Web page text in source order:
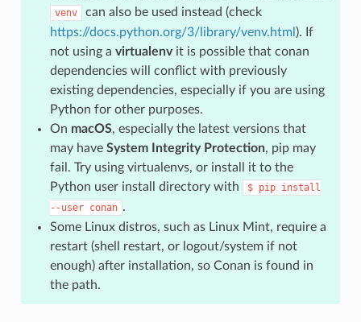
venv
can also be used instead (check
https://docs.python.org/3/library/venv.html ). If
not using a virtualenvit is possible that conan
dependencies will conflict with previously
existing dependencies, especially if you are using
Python for other purposes.
On macOS, especially the latest versions that
may have System Integrity Protection, pip may
fail. Try using virtualenvs, or install it to the
Python user install directory with
$ pip install
--user conan .
Some Linux distros, such as Linux Mint, require a
restart (shell restart, or logout/system if not
enough) after installation, so Conan is found in
the path.